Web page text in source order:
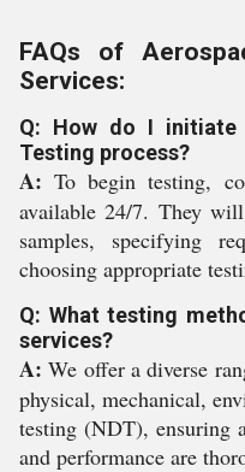
FAQs of
Services:
Q: How do I initiate
Testing process?
A: To begin testing,
available 24/7. They
samples, specifying
choosing appropriate
Q: What testing
services?
A: We offer a diverse
physical, mechanical,
testing (NDT), ensuring
and performance are